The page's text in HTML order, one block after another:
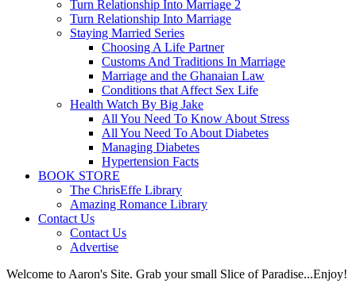
Turn Relationship Into Marriage 2
Turn Relationship Into Marriage
Staying Married Series
Choosing A Life Partner
Customs And Traditions In Marriage
Marriage and the Ghanaian Law
Conditions that Affect Sex Life
Health Watch By Big Jake
All You Need To Know About Stress
All You Need To About Diabetes
Managing Diabetes
Hypertension Facts
BOOK STORE
The ChrisEffe Library
Amazing Romance Library
Contact Us
Contact Us
Advertise
Welcome to Aaron's Site. Grab your small Slice of Paradise...Enjoy!